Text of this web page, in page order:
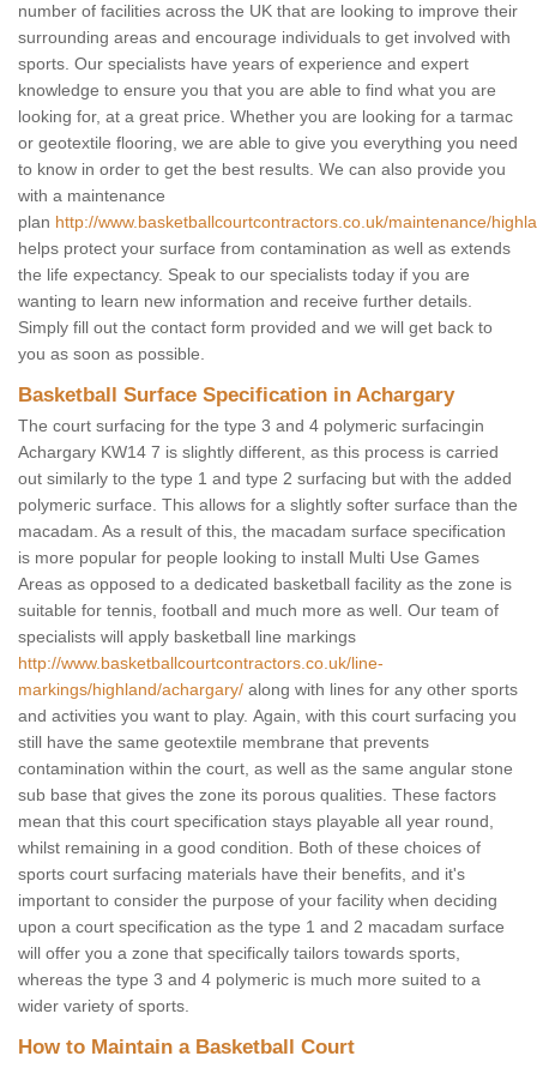
number of facilities across the UK that are looking to improve their
surrounding areas and encourage individuals to get involved with
sports. Our specialists have years of experience and expert
knowledge to ensure you that you are able to find what you are
looking for, at a great price. Whether you are looking for a tarmac
or geotextile flooring, we are able to give you everything you need
to know in order to get the best results. We can also provide you
with a maintenance
plan http://www.basketballcourtcontractors.co.uk/maintenance/
helps protect your surface from contamination as well as extends
the life expectancy. Speak to our specialists today if you are
wanting to learn new information and receive further details.
Simply fill out the contact form provided and we will get back to
you as soon as possible.
Basketball Surface Specification in Achargary
The court surfacing for the type 3 and 4 polymeric surfacingin
Achargary KW14 7 is slightly different, as this process is carried
out similarly to the type 1 and type 2 surfacing but with the added
polymeric surface. This allows for a slightly softer surface than the
macadam. As a result of this, the macadam surface specification
is more popular for people looking to install Multi Use Games
Areas as opposed to a dedicated basketball facility as the zone is
suitable for tennis, football and much more as well. Our team of
specialists will apply basketball line markings
http://www.basketballcourtcontractors.co.uk/line-
markings/highland/achargary/ along with lines for any other sports
and activities you want to play. Again, with this court surfacing you
still have the same geotextile membrane that prevents
contamination within the court, as well as the same angular stone
sub base that gives the zone its porous qualities. These factors
mean that this court specification stays playable all year round,
whilst remaining in a good condition. Both of these choices of
sports court surfacing materials have their benefits, and it's
important to consider the purpose of your facility when deciding
upon a court specification as the type 1 and 2 macadam surface
will offer you a zone that specifically tailors towards sports,
whereas the type 3 and 4 polymeric is much more suited to a
wider variety of sports.
How to Maintain a Basketball Court